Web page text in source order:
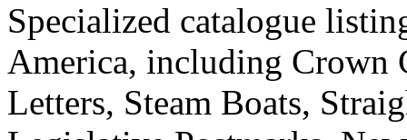
Specialized catalogue
America, including Crown
Letters, Steam Boats,